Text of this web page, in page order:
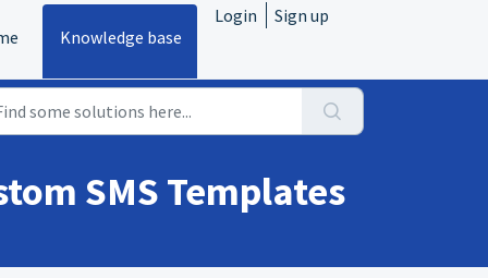
Knowledge base
Login Sign up
SMS Templates